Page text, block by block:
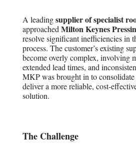
A leadingsupplier of specialist
approached Milton Keynes
resolve significant inefficiencies in
process. The customer’s existing
become overly complex, involving
extended lead times, and
MKP was brought in to consolidate
deliver a more reliable, cost-
solution.
The Challenge